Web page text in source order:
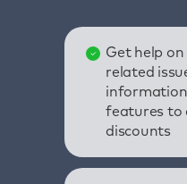
Get help
related
information
features to
discounts